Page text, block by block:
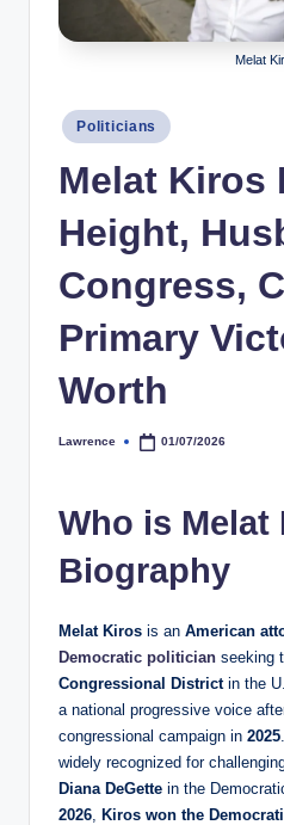
Melat
PostedPoliticians
Melat Kiros
Height,
Congress,
Primary
Worth
Posted
Lawrence 01/07/2026
Who is Melat
Biography
Melat Kiros is an American
Democratic politician seeking
Congressional Districtin the
a national progressive voice
congressional campaign in 2025
widely recognized for
Diana DeGette in the
2026 Kiros won the